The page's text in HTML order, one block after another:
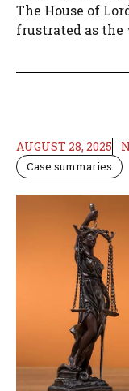
The House of
frustrated as the
AUGUST 28, 2025
Case summaries